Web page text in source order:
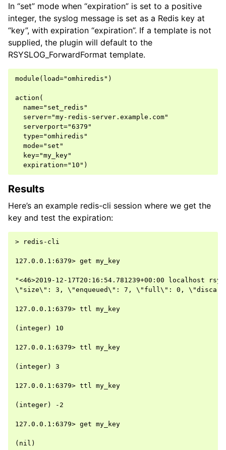
In “set” mode when “expiration” is set to a positive
integer, the syslog message is set as a Redis key at
“key”, with expiration “expiration”. If a template is not
supplied, the plugin will default to the
RSYSLOG_ForwardFormat template.
module(load="omhiredis")
action(
  name="set_redis"
  server="my-redis-server.example.com"
  serverport="6379"
  type="omhiredis"
  mode="set"
  key="my_key"
Results
Here’s an example redis-cli session where we get the
key and test the expiration:
> redis-cli
127.0.0.1:6379> get my_key
"<46>2019-12-17T20:16:54.781239+00:00
\"size\": 3, \"enqueued\": 7, \"full\": 0,
127.0.0.1:6379> ttl my_key
(integer) 10
127.0.0.1:6379> ttl my_key
(integer) 3
127.0.0.1:6379> ttl my_key
(integer) -2
127.0.0.1:6379> get my_key